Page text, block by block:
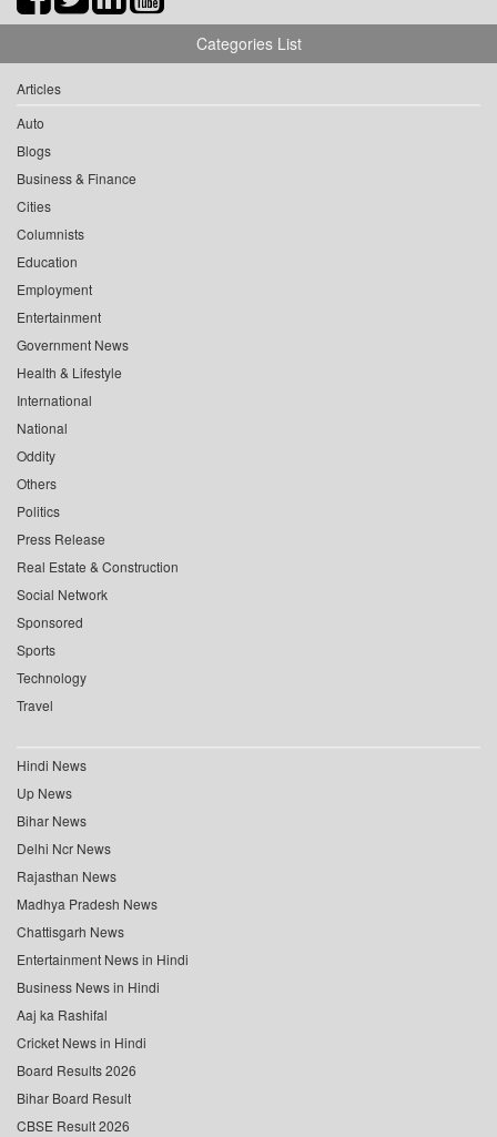
Categories List
Articles
Auto
Blogs
Business & Finance
Cities
Columnists
Education
Employment
Entertainment
Government News
Health & Lifestyle
International
National
Oddity
Others
Politics
Press Release
Real Estate & Construction
Social Network
Sponsored
Sports
Technology
Travel
Hindi News
Up News
Bihar News
Delhi Ncr News
Rajasthan News
Madhya Pradesh News
Chattisgarh News
Entertainment News in Hindi
Business News in Hindi
Aaj ka Rashifal
Cricket News in Hindi
Board Results 2026
Bihar Board Result
CBSE Result 2026